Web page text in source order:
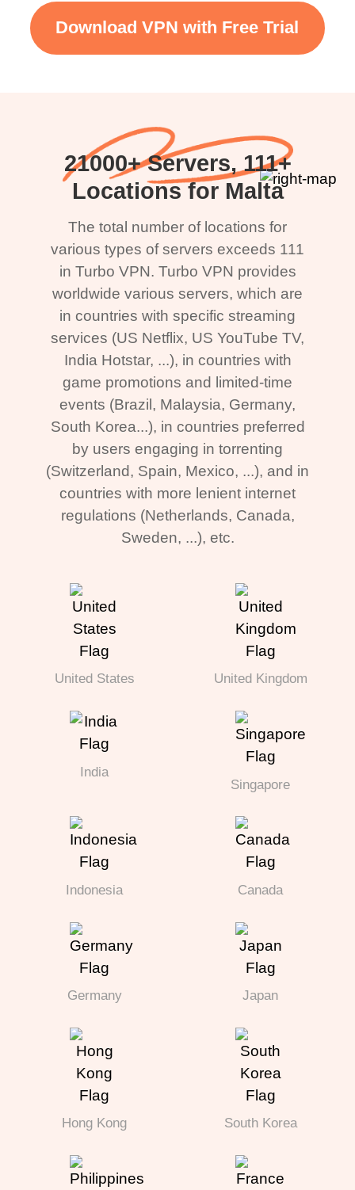
Download VPN with Free Trial
21000+ Servers, 111+
Locations for Malta
The total number of locations for
various types of servers exceeds 111
in Turbo VPN. Turbo VPN provides
worldwide various servers, which are
in countries with specific streaming
services (US Netflix, US YouTube TV,
India Hotstar, ...), in countries with
game promotions and limited-time
events (Brazil, Malaysia, Germany,
South Korea...), in countries preferred
by users engaging in torrenting
(Switzerland, Spain, Mexico, ...), and in
countries with more lenient internet
regulations (Netherlands, Canada,
Sweden, ...), etc.
United States United Kingdom
India
Singapore
Indonesia Canada
Germany Japan
Hong Kong South Korea